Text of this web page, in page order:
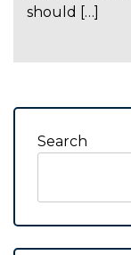
should […]
Search